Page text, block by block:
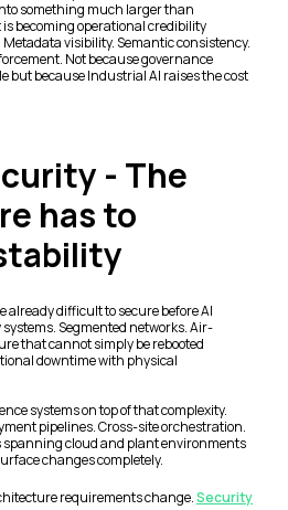
something much larger than
becoming operational credibility
visibility. Semantic consistency.
Not because governance
but because Industrial AI raises the cost
- The
has to
difficult to secure before AI
Segmented networks. Air-
that cannot simply be rebooted
downtime with physical
systems on top of that complexity.
pipelines. Cross-site orchestration.
spanning cloud and plant environments
changes completely.
requirements change.Security